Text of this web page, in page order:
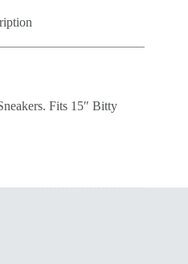
Fits 15″ Bitty